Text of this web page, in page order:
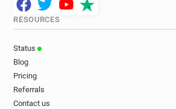
RESOURCES
Status
Blog
Pricing
Referrals
Contact us